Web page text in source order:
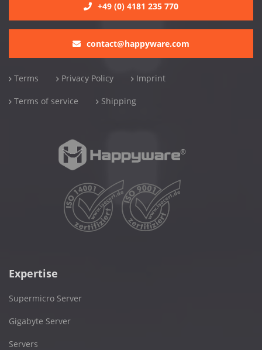
+49 (0) 4181 235 770
contact@happyware.com
Terms Privacy Policy Imprint
Terms of service Shipping
Expertise
Supermicro Server
Gigabyte Server
Servers